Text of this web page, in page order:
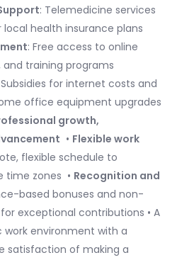
: Telemedicine services
health insurance plans
: Free access to online
training programs
Subsidies for internet costs and
office equipment upgrades
growth,
​ • Flexible work
flexible schedule to
zones ​ • Recognition and
based bonuses and non-
exceptional contributions • A
environment with a
satisfaction of making a